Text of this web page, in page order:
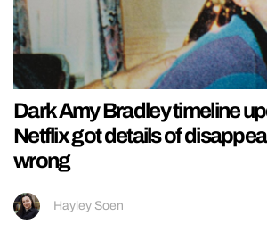
Dark Amy Bradley timeline
Netflix got details of
wrong
Hayley Soen